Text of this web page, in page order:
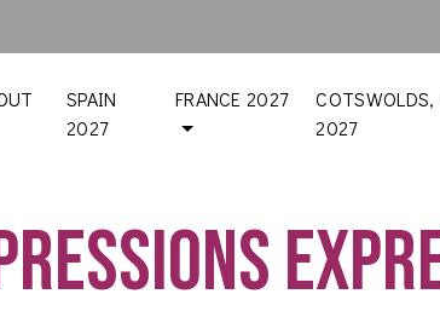
SPAIN
2027
FRANCE 2027
COTSWOLDS,
2027